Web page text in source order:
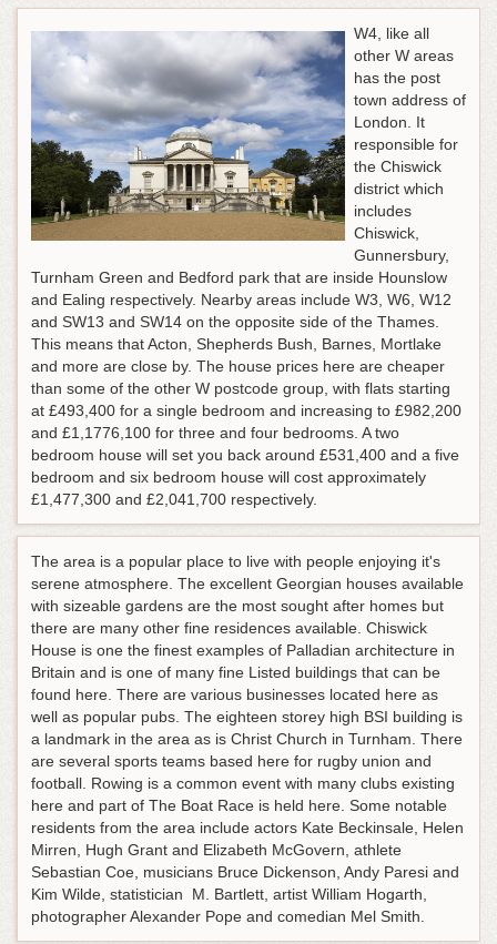
W4, like all
other W areas
has the post
town address of
London. It
responsible for
the Chiswick
district which
includes
Chiswick,
Gunnersbury,
Turnham Green and Bedford park that are inside Hounslow
and Ealing respectively. Nearby areas include W3, W6, W12
and SW13 and SW14 on the opposite side of the Thames.
This means that Acton, Shepherds Bush, Barnes, Mortlake
and more are close by. The house prices here are cheaper
than some of the other W postcode group, with flats starting
at £493,400 for a single bedroom and increasing to £982,200
and £1,1776,100 for three and four bedrooms. A two
bedroom house will set you back around £531,400 and a five
bedroom and six bedroom house will cost approximately
£1,477,300 and £2,041,700 respectively.
The area is a popular place to live with people enjoying it's
serene atmosphere. The excellent Georgian houses available
with sizeable gardens are the most sought after homes but
there are many other fine residences available. Chiswick
House is one the finest examples of Palladian architecture in
Britain and is one of many fine Listed buildings that can be
found here. There are various businesses located here as
well as popular pubs. The eighteen storey high BSI building is
a landmark in the area as is Christ Church in Turnham. There
are several sports teams based here for rugby union and
football. Rowing is a common event with many clubs existing
here and part of The Boat Race is held here. Some notable
residents from the area include actors Kate Beckinsale, Helen
Mirren, Hugh Grant and Elizabeth McGovern, athlete
Sebastian Coe, musicians Bruce Dickenson, Andy Paresi and
Kim Wilde, statistician M. Bartlett, artist William Hogarth,
photographer Alexander Pope and comedian Mel Smith.